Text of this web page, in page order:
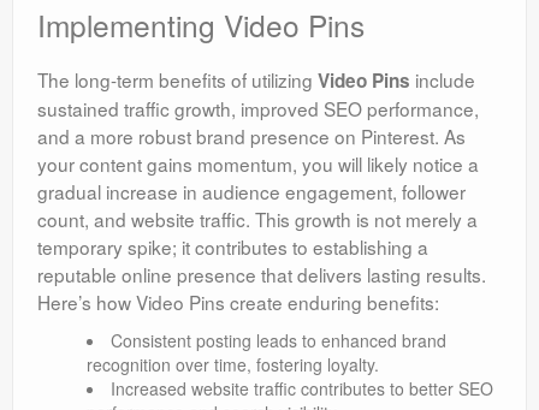
Implementing Video Pins
The long-term benefits of utilizing Video Pins include
sustained traffic growth, improved SEO performance,
and a more robust brand presence on Pinterest. As
your content gains momentum, you will likely notice a
gradual increase in audience engagement, follower
count, and website traffic. This growth is not merely a
temporary spike; it contributes to establishing a
reputable online presence that delivers lasting results.
Here’s how Video Pins create enduring benefits:
Consistent posting leads to enhanced brand
recognition over time, fostering loyalty.
Increased website traffic contributes to better SEO